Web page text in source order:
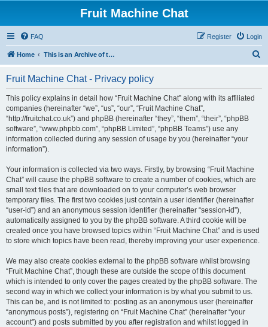
Fruit Machine Chat
FAQ Login
Register
Home This is an Archive of the Fruitchat Forum. No new posts can be made.
Fruit Machine Chat - Privacy policy
This policy explains in detail how “Fruit Machine Chat” along with its affiliated
companies (hereinafter “we”, “us”, “our”, “Fruit Machine Chat”,
“http://fruitchat.co.uk”) and phpBB (hereinafter “they”, “them”, “their”, “phpBB
software”, “www.phpbb.com”, “phpBB Limited”, “phpBB Teams”) use any
information collected during any session of usage by you (hereinafter “your
information”).
Your information is collected via two ways. Firstly, by browsing “Fruit Machine
Chat” will cause the phpBB software to create a number of cookies, which are
small text files that are downloaded on to your computer’s web browser
temporary files. The first two cookies just contain a user identifier (hereinafter
“user-id”) and an anonymous session identifier (hereinafter “session-id”),
automatically assigned to you by the phpBB software. A third cookie will be
created once you have browsed topics within “Fruit Machine Chat” and is used
to store which topics have been read, thereby improving your user experience.
We may also create cookies external to the phpBB software whilst browsing
“Fruit Machine Chat”, though these are outside the scope of this document
which is intended to only cover the pages created by the phpBB software. The
second way in which we collect your information is by what you submit to us.
This can be, and is not limited to: posting as an anonymous user (hereinafter
“anonymous posts”), registering on “Fruit Machine Chat” (hereinafter “your
account”) and posts submitted by you after registration and whilst logged in